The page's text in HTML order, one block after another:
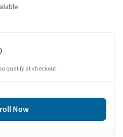
qualify at checkout.
Now